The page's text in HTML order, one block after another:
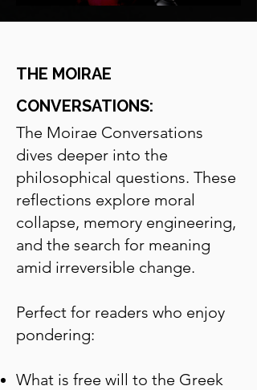
THE MOIRAE
CONVERSATIONS:
The Moirae Conversations
dives deeper into the
philosophical questions. These
reflections explore moral
collapse, memory engineering,
and the search for meaning
amid irreversible change.
Perfect for readers who enjoy
pondering:
What is free will to the Greek